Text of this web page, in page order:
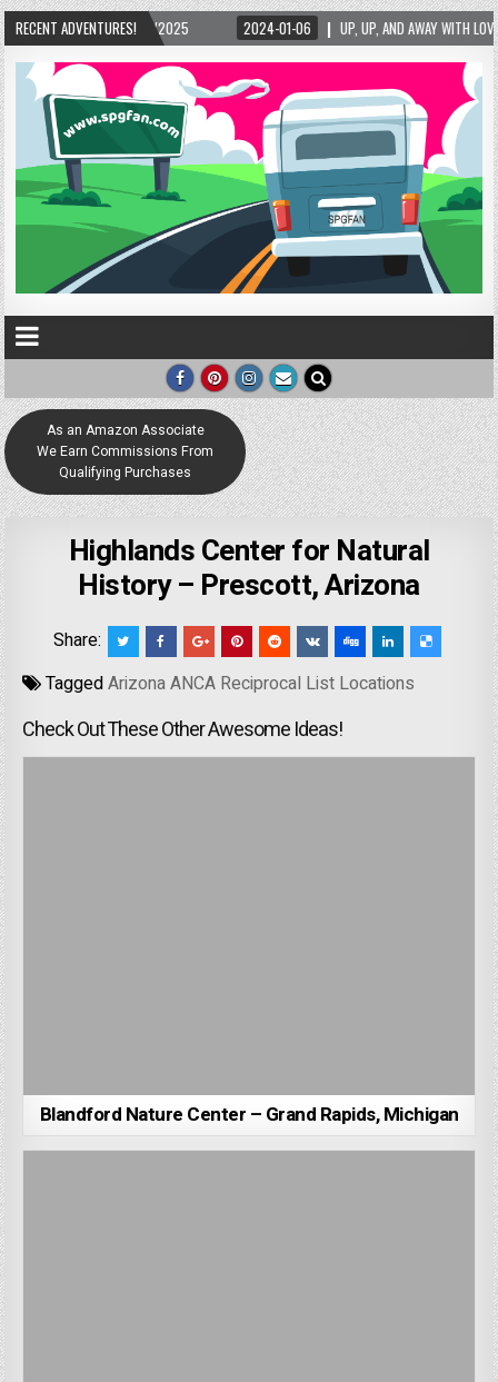
RECENT ADVENTURES!
2025 2024-01-06 UP, UP, AND AWAY WITH LOVE! THE NEW LOVE LOCK
As an Amazon Associate
We Earn Commissions From
Qualifying Purchases
Highlands Center for Natural
History – Prescott, Arizona
Share:
TaggedArizona ANCA Reciprocal List Locations
Check Out These Other Awesome Ideas!
Blandford Nature Center – Grand Rapids, Michigan